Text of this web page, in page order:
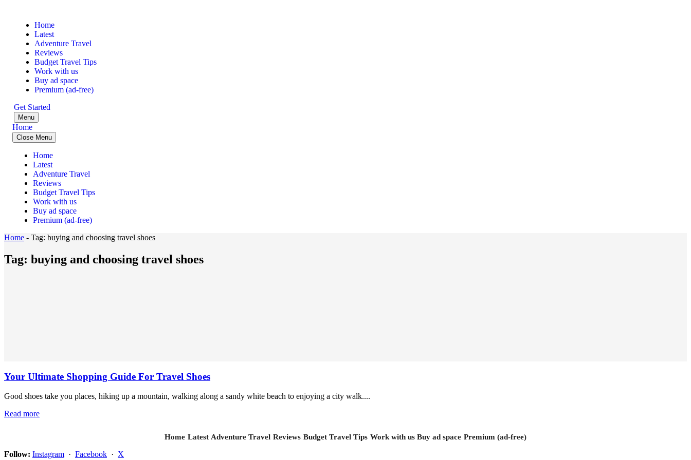
Home
Latest
Adventure Travel
Reviews
Budget Travel Tips
Work with us
Buy ad space
Premium (ad-free)
Get Started
Menu
Home
Close Menu
Home
Latest
Adventure Travel
Reviews
Budget Travel Tips
Work with us
Buy ad space
Premium (ad-free)
Home - Tag: buying and choosing travel shoes
Tag: buying and choosing travel shoes
Your Ultimate Shopping Guide For Travel Shoes
Good shoes take you places, hiking up a mountain, walking along a sandy white beach to enjoying a city walk....
Read more
Home Latest Adventure Travel Reviews Budget Travel Tips Work with us Buy ad space Premium (ad-free)
Follow: Instagram · Facebook · X